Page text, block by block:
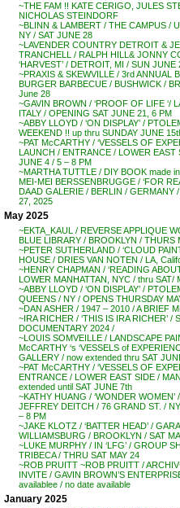
~THE FAM !! KATE CERIGO, JULES
NICHOLAS STEINDORF
~BLINN & LAMBERT / THE CAMPUS /
NY / SAT JUNE 28
~LAVENDER COUNTRY DETROIT &
TRANCHELL / RALPH HILL& JONNY
‘HARVEST’ / DETROIT, MI / SUN JUNE
~PRAXIS & SKEWVILLE / 3rd ANNUAL
BURGER BARBECUE / BUSHWICK /
June 28
~GAVIN BROWN / ‘PROOF OF LIFE ‘/
ITALY / OPENING SAT JUNE 21, 6 PM
~ABBY LLOYD / ‘ON DISPLAY’ /
WEEKEND !! up thru SUNDAY JUNE
~PAT McCARTHY / ‘VESSELS OF
LAUNCH / ENTRANCE / LOWER EAST
JUNE 4 / 5 – 8 PM
~MARTHA TUTTLE / DIY BOOK made
MEI-MEI BERSSENBRUGGE / ‘FOR
DAAD GALERIE / BERLIN / GERMANY
27, 2025
May 2025
~EKTA_KAUL / REVERSE APPLIQUE
BLUE LIBRARY / BROOKLYN / THURS
~PETER SUTHERLAND / ‘CLOUD
HOUSE / DRIES VAN NOTEN / LA,
~HENRY CHAPMAN / ‘READING
LOWER MANHATTAN, NYC / thru SAT/
~ABBY LLOYD / ‘ON DISPLAY’ /
QUEENS / NY / OPENS THURSDAY
~DAN ASHER / 1947 – 2010 / A BRIEF
~IRA RICHER / ‘THIS IS IRA RICHER’ /
DOCUMENTARY 2024 /
~LOUIS SOMVEILLE / LANDSCAPE
McCARTHY ‘s ‘VESSELS of
GALLERY / now extended thru SAT
~PAT McCARTHY / ‘VESSELS OF
ENTRANCE / LOWER EAST SIDE /
extended until SAT JUNE 7th
~KATHY HUANG / ‘WONDER
JEFFREY DEITCH / 76 GRAND ST. /
– 8 PM
~JAKE KLOTZ / ‘BATTER HEAD’ /
WILLIAMSBURG / BROOKLYN / SAT
~LUKE MURPHY / IN ‘LFG’ / GROUP
TRIBECA / THRU SAT MAY 24
~ROB PRUITT ~ROB PRUITT /
INVITE / GAVIN BROWN’S
availablee / no date available
January 2025